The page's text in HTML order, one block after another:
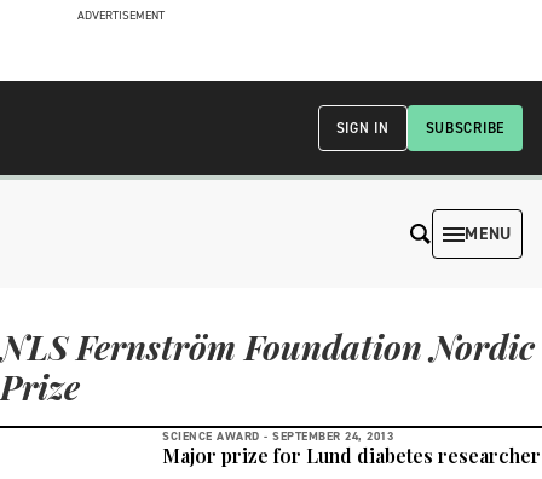
ADVERTISEMENT
SUBSCRIBE
SIGN IN
MENU
NLS Fernström Foundation Nordic
Prize
SCIENCE AWARD - SEPTEMBER 24, 2013
Major prize for Lund diabetes researcher